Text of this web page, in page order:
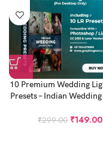
10 Premium Wedding
Presets – Indian
₹299.00 ₹149.00